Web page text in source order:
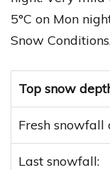
5°C on Mon
Snow
Top snow
Fresh snowfall
Last snowfall: